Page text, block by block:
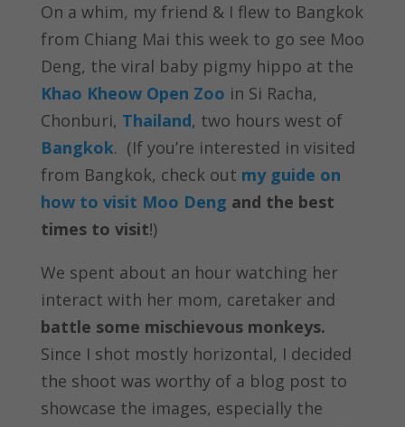
On a whim, my friend & I flew to Bangkok
from Chiang Mai this week to go see Moo
Deng, the viral baby pigmy hippo at the
Khao Kheow Open Zoo in Si Racha,
Chonburi, Thailand, two hours west of
Bangkok. (If you’re interested in visited
from Bangkok, check out my guide on
how to visit Moo Deng and the best
times to visit!)
We spent about an hour watching her
interact with her mom, caretaker and
battle some mischievous monkeys.
Since I shot mostly horizontal, I decided
the shoot was worthy of a blog post to
showcase the images, especially the